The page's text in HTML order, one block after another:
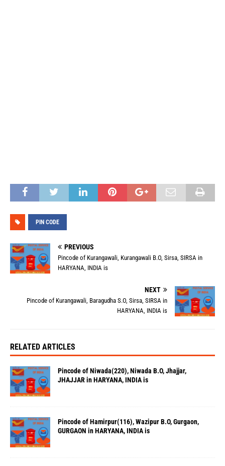
PIN CODE
PREVIOUS
Pincode of Kurangawali, Kurangawali B.O, Sirsa, SIRSA in
HARYANA, INDIA is
NEXT
Pincode of Kurangawali, Baragudha S.O, Sirsa, SIRSA in
HARYANA, INDIA is
RELATED ARTICLES
Pincode of Niwada(220), Niwada B.O, Jhajjar,
JHAJJAR in HARYANA, INDIA is
Pincode of Hamirpur(116), Wazipur B.O, Gurgaon,
GURGAON in HARYANA, INDIA is